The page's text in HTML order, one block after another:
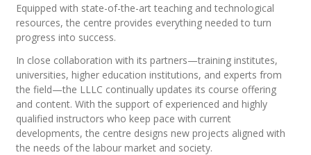
Equipped with state-of-the-art teaching and technological
resources, the centre provides everything needed to turn
progress into success.
In close collaboration with its partners—training institutes,
universities, higher education institutions, and experts from
the field—the LLLC continually updates its course offering
and content. With the support of experienced and highly
qualified instructors who keep pace with current
developments, the centre designs new projects aligned with
the needs of the labour market and society.